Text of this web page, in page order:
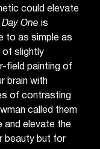
could elevate
Day One is
to as simple as
of slightly
field painting of
brain with
of contrasting
called them
and elevate the
beauty but for